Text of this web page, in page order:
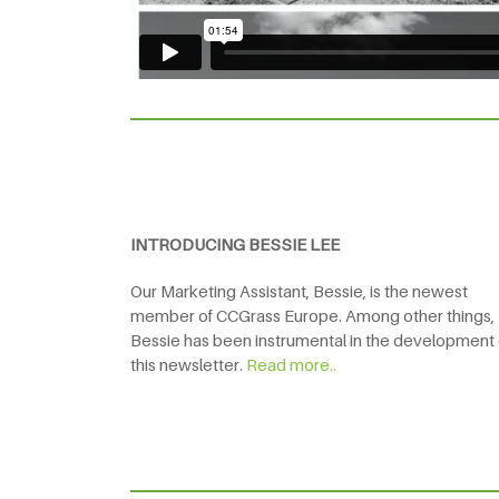
INTRODUCING BESSIE LEE
Our Marketing Assistant, Bessie, is the newest
member of CCGrass Europe. Among other things,
Bessie has been instrumental in the development
this newsletter. Read more..